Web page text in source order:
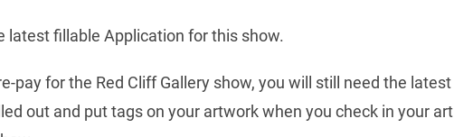
latest fillable Application for this show.
pay for the Red Cliff Gallery show, you will still need the latest
out and put tags on your artwork when you check in your art